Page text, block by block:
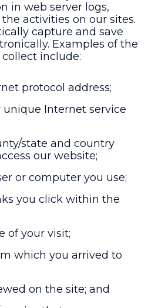
in web server logs,
activities on our sites.
capture and save
Examples of the
include:
protocol address;
Internet service
state and country
our website;
or computer you use;
you click within the
of your visit;
which you arrived to
on the site; and